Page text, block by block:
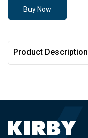
Buy Now
Product Description